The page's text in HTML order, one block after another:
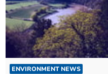
ENVIRONMENT NEWS